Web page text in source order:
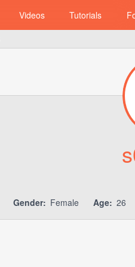
Videos Tutorials
Gender: Female Age: 26